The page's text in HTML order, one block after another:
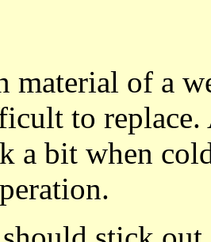
material of a
to
a bit when